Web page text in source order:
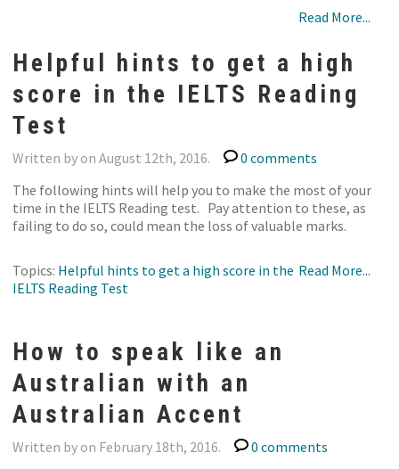
Read More...
Helpful hints to get a high
score in the IELTS Reading
Test
0 comments
The following hints will help you to make the most of your
time in the IELTS Reading test. Pay attention to these, as
failing to do so, could mean the loss of valuable marks.
Read More...
Topics: Helpful hints to get a high score in the
IELTS Reading Test
How to speak like an
Australian with an
Australian Accent
0 comments